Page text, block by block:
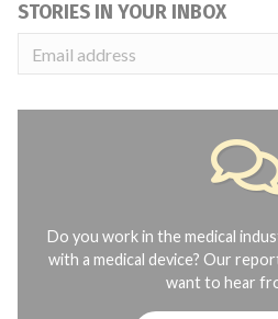
STORIES IN YOUR INBOX
Do you work in the medical
with a medical device? Our
want to hear